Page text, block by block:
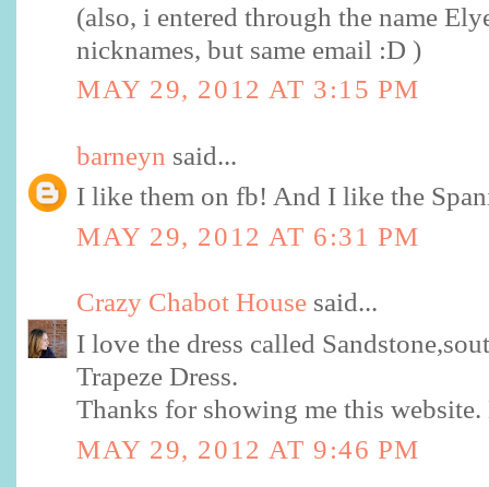
(also, i entered through the name
nicknames, but same email :D )
MAY 29, 2012 AT 3:15 PM
barneyn said...
I like them on fb! And I like the
MAY 29, 2012 AT 6:31 PM
Crazy Chabot House said...
I love the dress called
Trapeze Dress.
Thanks for showing me this
MAY 29, 2012 AT 9:46 PM